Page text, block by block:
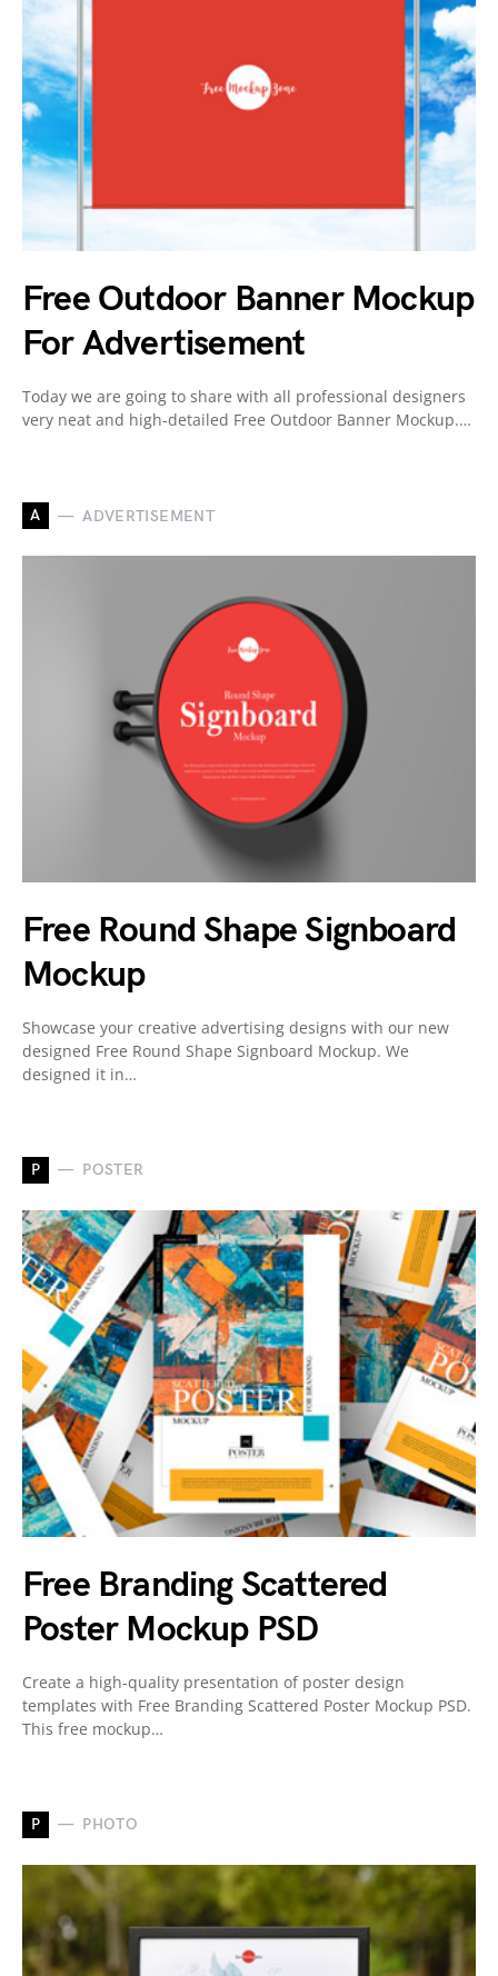
Free Outdoor Banner Mockup
For Advertisement
Today we are going to share with all professional designers
very neat and high-detailed Free Outdoor Banner Mockup.…
A ADVERTISEMENT
Free Round Shape Signboard
Mockup
Showcase your creative advertising designs with our new
designed Free Round Shape Signboard Mockup. We
designed it in…
P POSTER
Free Branding Scattered
Poster Mockup PSD
Create a high-quality presentation of poster design
templates with Free Branding Scattered Poster Mockup PSD.
This free mockup…
P PHOTO